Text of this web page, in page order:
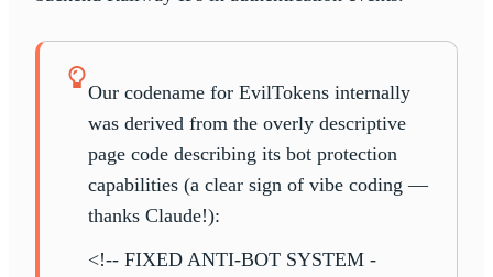
Our codename for EvilTokens internally
was derived from the overly descriptive
page code describing its bot protection
capabilities (a clear sign of vibe coding —
thanks Claude!):
<!-- FIXED ANTI-BOT SYSTEM -